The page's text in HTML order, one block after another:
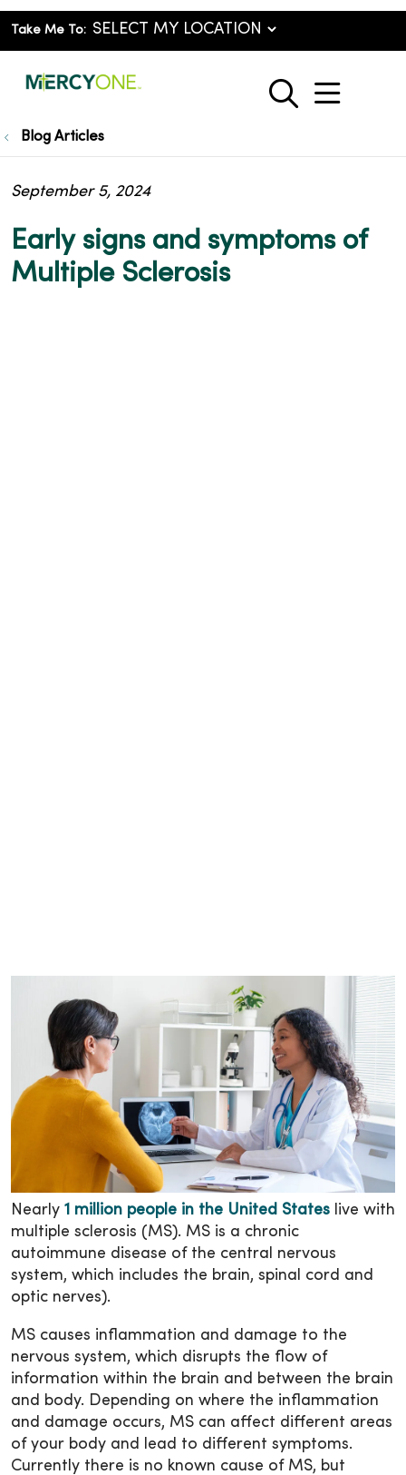
Take Me To:
search
show
Blog Articles
Early signs and symptoms of
Multiple Sclerosis
September 5, 2024
Nearly 1 million people in the United States live with
multiple sclerosis (MS). MS is a chronic
autoimmune disease of the central nervous
system, which includes the brain, spinal cord and
optic nerves).
MS causes inflammation and damage to the
nervous system, which disrupts the flow of
information within the brain and between the brain
and body. Depending on where the inflammation
and damage occurs, MS can affect different areas
of your body and lead to different symptoms.
Currently there is no known cause of MS, but